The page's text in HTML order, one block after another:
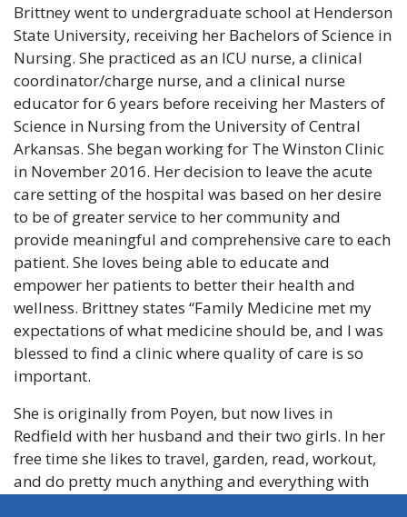
Brittney went to undergraduate school at Henderson
State University, receiving her Bachelors of Science in
Nursing. She practiced as an ICU nurse, a clinical
coordinator/charge nurse, and a clinical nurse
educator for 6 years before receiving her Masters of
Science in Nursing from the University of Central
Arkansas. She began working for The Winston Clinic
in November 2016. Her decision to leave the acute
care setting of the hospital was based on her desire
to be of greater service to her community and
provide meaningful and comprehensive care to each
patient. She loves being able to educate and
empower her patients to better their health and
wellness. Brittney states “Family Medicine met my
expectations of what medicine should be, and I was
blessed to find a clinic where quality of care is so
important.
She is originally from Poyen, but now lives in
Redfield with her husband and their two girls. In her
free time she likes to travel, garden, read, workout,
and do pretty much anything and everything with